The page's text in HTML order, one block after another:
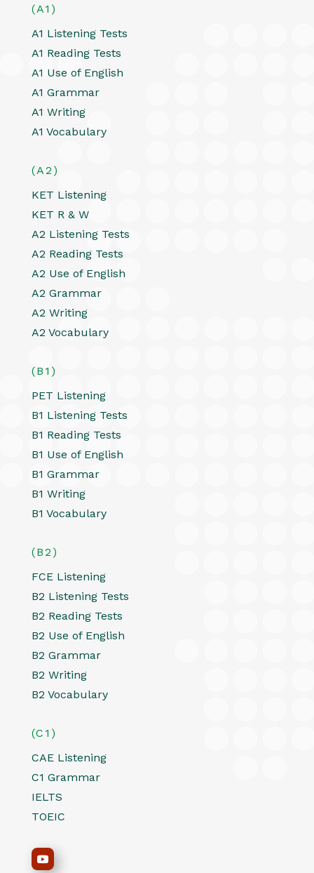
(A1)
A1 Listening Tests
A1 Reading Tests
A1 Use of English
A1 Grammar
A1 Writing
A1 Vocabulary
(A2)
KET Listening
KET R & W
A2 Listening Tests
A2 Reading Tests
A2 Use of English
A2 Grammar
A2 Writing
A2 Vocabulary
(B1)
PET Listening
B1 Listening Tests
B1 Reading Tests
B1 Use of English
B1 Grammar
B1 Writing
B1 Vocabulary
(B2)
FCE Listening
B2 Listening Tests
B2 Reading Tests
B2 Use of English
B2 Grammar
B2 Writing
B2 Vocabulary
(C1)
CAE Listening
C1 Grammar
IELTS
TOEIC